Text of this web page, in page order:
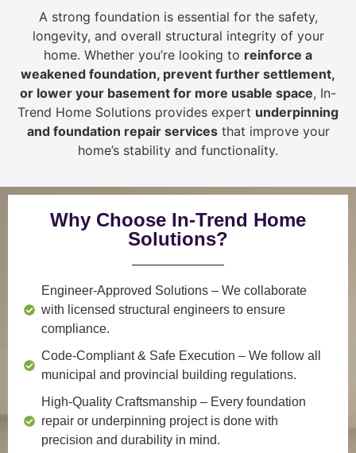
A strong foundation is essential for the safety,
longevity, and overall structural integrity of your
home. Whether you’re looking to reinforce a
weakened foundation, prevent further settlement,
or lower your basement for more usable space, In-
Trend Home Solutions provides expert underpinning
and foundation repair servicesthat improve your
home’s stability and functionality.
Why Choose In-Trend Home
Solutions?
Engineer-Approved Solutions – We collaborate
with licensed structural engineers to ensure
compliance.
Code-Compliant & Safe Execution – We follow all
municipal and provincial building regulations.
High-Quality Craftsmanship – Every foundation
repair or underpinning project is done with
precision and durability in mind.